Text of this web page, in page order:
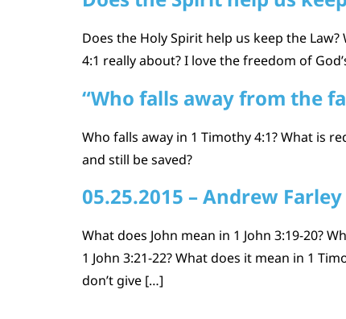
Does the Holy Spirit help us keep the
4:1 really about? I love the freedom of
“Who falls away from the
Who falls away in 1 Timothy 4:1? What is
and still be saved?
05.25.2015 – Andrew
What does John mean in 1 John 3:19-20?
1 John 3:21-22? What does it mean in 1
don’t give […]